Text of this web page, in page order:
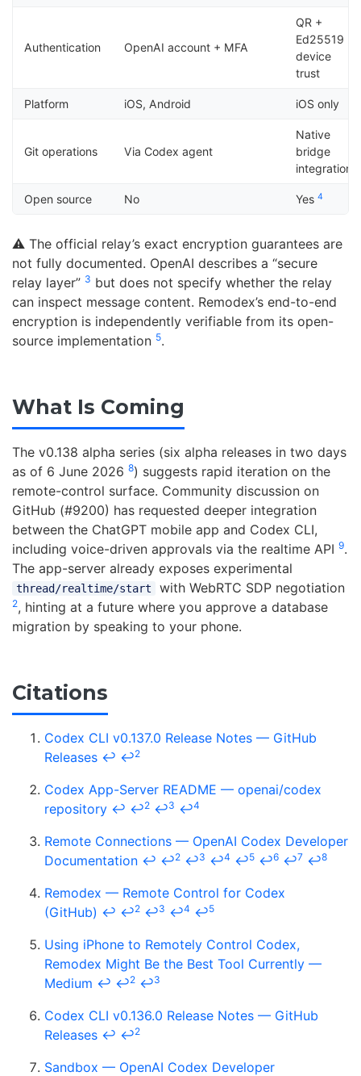
Authentication OpenAI account + MFA
QR +
Ed25519
device
trust
Platform iOS, Android iOS only
Git operations Via Codex agent
Native
bridge
integration
Open source No Yes4
⚠️ The official relay’s exact encryption guarantees are
not fully documented. OpenAI describes a “secure
relay layer” 3 but does not specify whether the relay
can inspect message content. Remodex’s end-to-end
encryption is independently verifiable from its open-
source implementation 5.
What Is Coming
The v0.138 alpha series (six alpha releases in two days
as of 6 June 2026 8) suggests rapid iteration on the
remote-control surface. Community discussion on
GitHub (#9200) has requested deeper integration
between the ChatGPT mobile app and Codex CLI,
including voice-driven approvals via the realtime API 9.
The app-server already exposes experimental
thread/realtime/start with WebRTC SDP negotiation
2, hinting at a future where you approve a database
migration by speaking to your phone.
Citations
Codex CLI v0.137.0 Release Notes — GitHub
Releases ↩ ↩2
Codex App-Server README — openai/codex
repository ↩ ↩2 ↩3 ↩4
Remote Connections — OpenAI Codex Developer
Documentation ↩ ↩2 ↩3 ↩4 ↩5 ↩6 ↩7 ↩8
Remodex — Remote Control for Codex
(GitHub) ↩ ↩2 ↩3 ↩4 ↩5
Using iPhone to Remotely Control Codex,
Remodex Might Be the Best Tool Currently —
Medium ↩ ↩2 ↩3
Codex CLI v0.136.0 Release Notes — GitHub
Releases ↩ ↩2
Sandbox — OpenAI Codex Developer